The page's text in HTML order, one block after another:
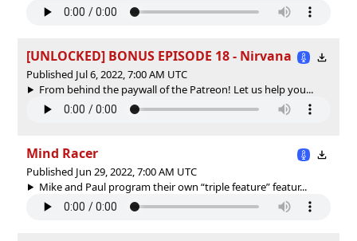
[UNLOCKED] BONUS EPISODE 18 - Nirvana
Published Jul 6, 2022, 7:00 AM UTC
From behind the paywall of the Patreon! Let us help you...
Mind Racer
Published Jun 29, 2022, 7:00 AM UTC
Mike and Paul program their own “triple feature” featur...